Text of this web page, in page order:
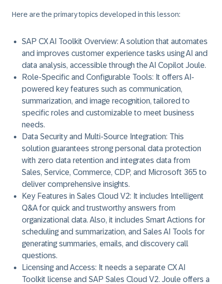
Here are the primary topics developed in this lesson:
SAP CX AI Toolkit Overview: A solution that automates
and improves customer experience tasks using AI and
data analysis, accessible through the AI Copilot Joule.
Role-Specific and Configurable Tools: It offers AI-
powered key features such as communication,
summarization, and image recognition, tailored to
specific roles and customizable to meet business
needs.
Data Security and Multi-Source Integration: This
solution guarantees strong personal data protection
with zero data retention and integrates data from
Sales, Service, Commerce, CDP, and Microsoft 365 to
deliver comprehensive insights.
Key Features in Sales Cloud V2: It includes Intelligent
Q&A for quick and trustworthy answers from
organizational data. Also, it includes Smart Actions for
scheduling and summarization, and Sales AI Tools for
generating summaries, emails, and discovery call
questions.
Licensing and Access: It needs a separate CX AI
Toolkit license and SAP Sales Cloud V2. Joule offers a